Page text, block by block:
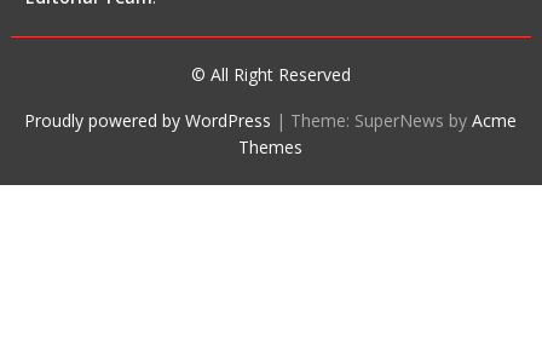
© All Right Reserved
Proudly powered by WordPress | Theme: SuperNews byAcme
Themes